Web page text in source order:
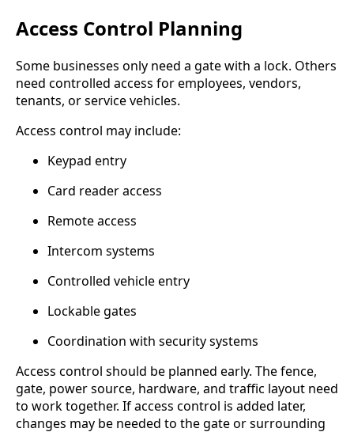
Access Control Planning
Some businesses only need a gate with a lock. Others
need controlled access for employees, vendors,
tenants, or service vehicles.
Access control may include:
Keypad entry
Card reader access
Remote access
Intercom systems
Controlled vehicle entry
Lockable gates
Coordination with security systems
Access control should be planned early. The fence,
gate, power source, hardware, and traffic layout need
to work together. If access control is added later,
changes may be needed to the gate or surrounding